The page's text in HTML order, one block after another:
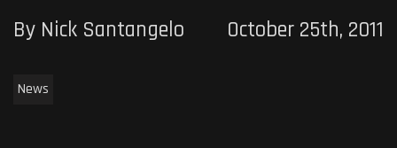
By Nick Santangelo October 25th, 2011
News